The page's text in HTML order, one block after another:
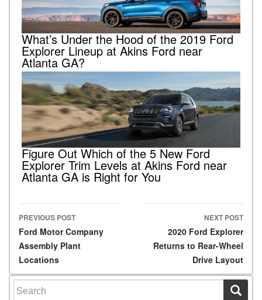
What’s Under the Hood of the 2019 Ford
Explorer Lineup at Akins Ford near
Atlanta GA?
Figure Out Which of the 5 New Ford
Explorer Trim Levels at Akins Ford near
Atlanta GA is Right for You
Post navigation
PREVIOUS POST
Ford Motor Company
Assembly Plant
Locations
NEXT POST
2020 Ford Explorer
Returns to Rear-Wheel
Drive Layout
Search for: